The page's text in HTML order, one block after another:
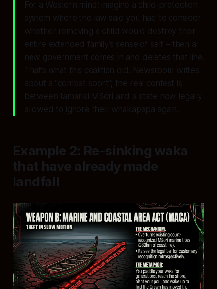
For a Western mind: imagine a child‑protection
system where the law said you had to consider
whether removing a child would destroy their
entire extended family’s sense of self – then a
new government comes in and deletes that line.
That’s what this coalition did. Newsroom writes
about a “combat sport”; the real contest is
between tamariki Māori and a state now legally
allowed to ignore their whakapapa again.
Example 2: Re‑sinking waka
that have already made
landfall